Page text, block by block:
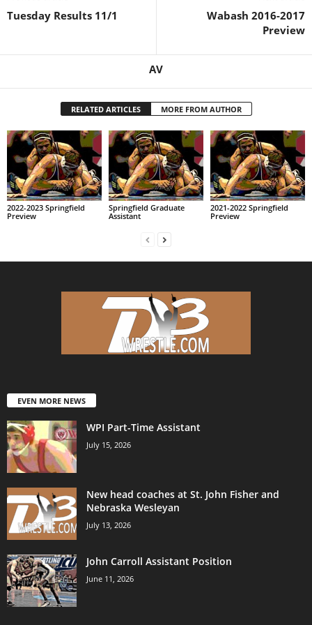
Tuesday Results 11/1
Wabash 2016-2017
Preview
AV
RELATED ARTICLES MORE FROM AUTHOR
2022-2023 Springfield
Preview
Springfield Graduate
Assistant
2021-2022 Springfield
Preview
EVEN MORE NEWS
WPI Part-Time Assistant
July 15, 2026
New head coaches at St. John Fisher and
Nebraska Wesleyan
July 13, 2026
John Carroll Assistant Position
June 11, 2026